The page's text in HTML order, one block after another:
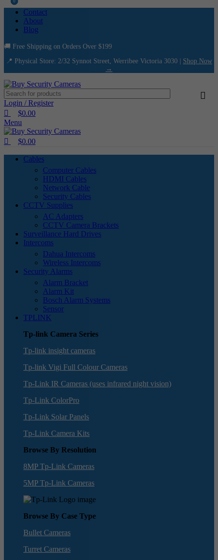
Contact
About
Blog
🚚 Free Shipping on Orders Over $199
📍 Physical Store: 2/32 Synnot Street, Werribee Victoria 3030 |
Shop Now
→
Login / Register
0
$0.00
Menu
0
$0.00
Cables
Computer Cables
HDMI Cables
Network Cable
Security Cables
CCTV Supplies
AC Adapters
CCTV Camera Brackets
Surveillance Hard Drives
Intercoms
Dahua Intercoms
Wireless Intercoms
Security Alarms
Alarm Bracket
Alarm Kit
Bosch Alarm Systems
Sensor
TPLINK
Tp-link Camera Series
Tp-link insight cameras
Tp-link Vigi Full Colour Cameras
Tp-Link IR Cameras (uses infrared night vision)
Tp-Link ColorPro
Tp-Link Solar Panels
Tp-Link Camera Kits
Browse By Resolution
8MP Tp-Link Cameras
5MP Tp-Link Cameras
Browse By Case Type
Bullet Cameras
Turret Cameras